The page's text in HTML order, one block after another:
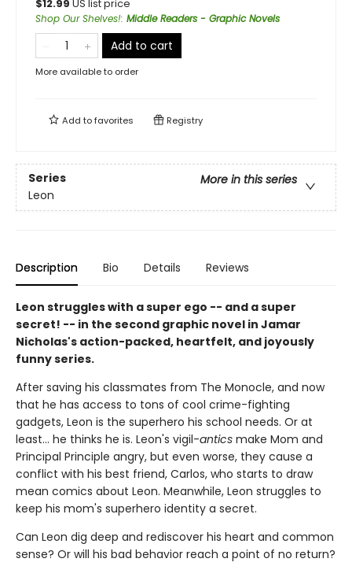
$12.99 US list price
Shop Our Shelves!: Middle Readers - Graphic Novels
Add to cart
More available to order
Add tofavorites Registry
Series
More in this series
Leon
Description Bio Details Reviews
Leon struggles with a super ego -- and a super
secret! -- in the second graphic novel in Jamar
Nicholas's action-packed, heartfelt, and joyously
funny series.
After saving his classmates from The Monocle, and now
that he has access to tons of cool crime-fighting
gadgets, Leon is the superhero his school needs. Or at
least... he thinks he is. Leon's vigil-antics make Mom and
Principal Principle angry, but even worse, they cause a
conflict with his best friend, Carlos, who starts to draw
mean comics about Leon. Meanwhile, Leon struggles to
keep his mom's superhero identity a secret.
Can Leon dig deep and rediscover his heart and common
sense? Or will his bad behavior reach a point of no return?